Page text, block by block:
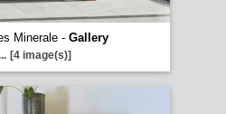
Minerale - Gallery
[4 image(s)]